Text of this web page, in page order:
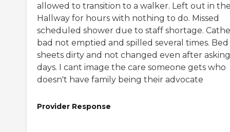
allowed to transition to a walker. Left out in
Hallway for hours with nothing to do. Missed
scheduled shower due to staff shortage.
bad not emptied and spilled several times. Bed
sheets dirty and not changed even after
days. I cant image the care someone gets who
doesn't have family being their advocate
Provider Response